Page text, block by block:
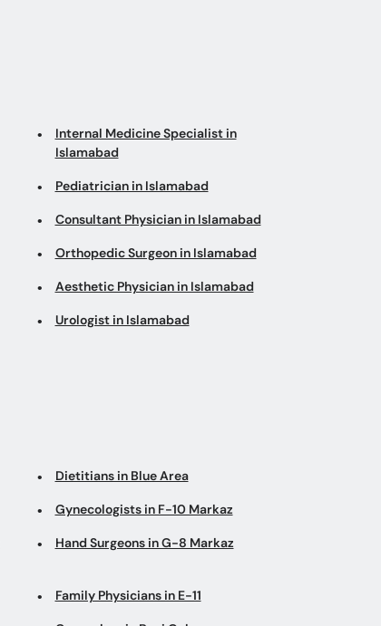
Internal Medicine Specialist in
Islamabad
Pediatrician in Islamabad
Consultant Physician in Islamabad
Orthopedic Surgeon in Islamabad
Aesthetic Physician in Islamabad
Urologist in Islamabad
Dietitians in Blue Area
Gynecologists in F-10 Markaz
Hand Surgeons in G-8 Markaz
Family Physicians in E-11